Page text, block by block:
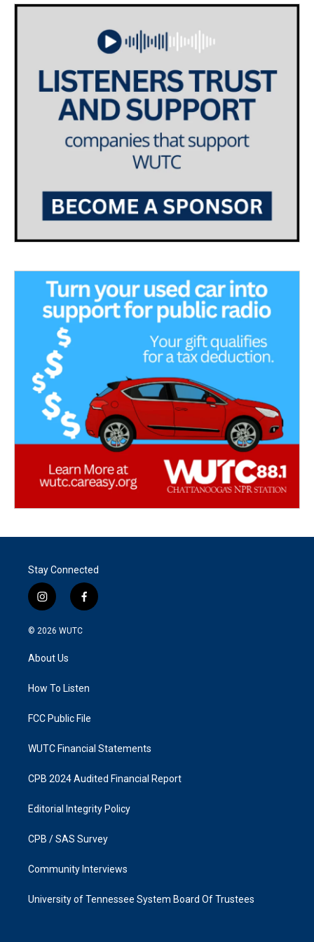
Stay Connected
i
n
s
a
g
a
f
a
k
© 2026 WUTC
About Us
How To Listen
FCC Public File
WUTC Financial Statements
CPB 2024 Audited Financial Report
Editorial Integrity Policy
CPB / SAS Survey
Community Interviews
University of Tennessee System Board Of Trustees